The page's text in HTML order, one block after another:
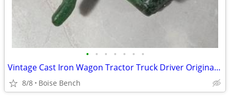
• • • • • • •
Vintage Cast Iron Wagon Tractor Truck Driver Original Green Painted
8/8 Boise Bench